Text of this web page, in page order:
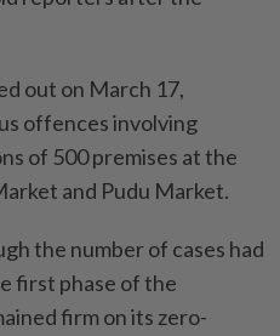
out on March 17,
offences involving
of 500 premises at the
and Pudu Market.
the number of cases had
first phase of the
firm on its zero-